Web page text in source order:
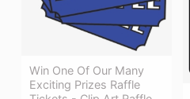
Win One Of Our Many
Exciting Prizes Raffle